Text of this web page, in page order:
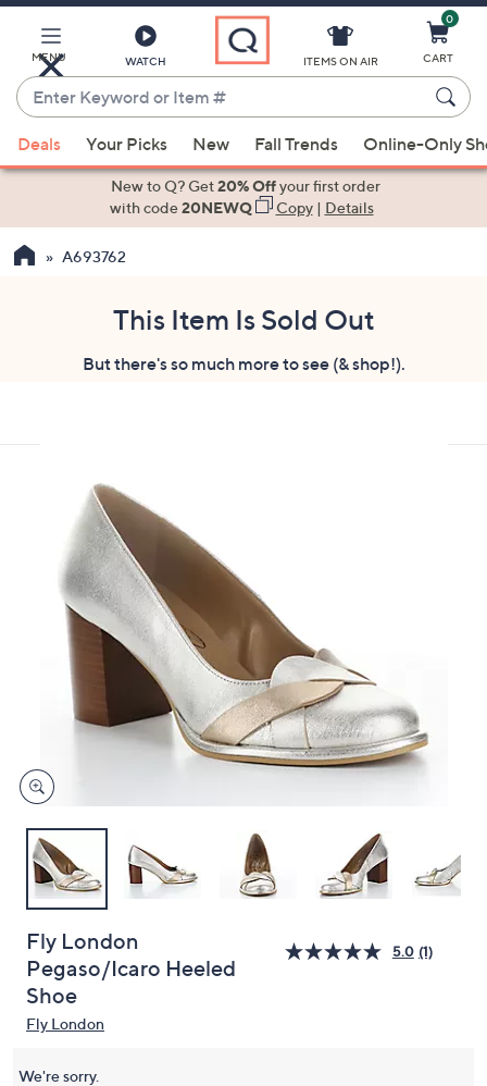
Main
Content
MENU WATCH
Enter
Keyword
or
Item
suggestions
the
swipe
devices
review.
ITEMS ON AIR
0
CART
Deals Your Picks New Fall Trends Online-Only
New to Q? Get20% Offyour first order
with code20NEWQ Copy| Details
A693762
This Item Is Sold Out
But there's so much more to see (& shop!).
Fly London
Pegaso/Icaro Heeled
Shoe
5.0 (1)
Fly London
We're sorry.